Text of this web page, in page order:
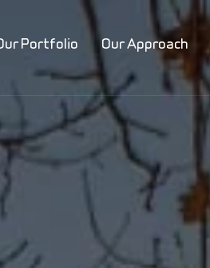
Portfolio Our Approach